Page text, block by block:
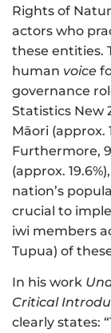
Rights of
actors who
these entities.
human voice
governance
Statistics New
Māori (approx.
Furthermore,
(approx.
nation’s
crucial to
iwi members
Tupua) of
In his work
Critical
clearly states: